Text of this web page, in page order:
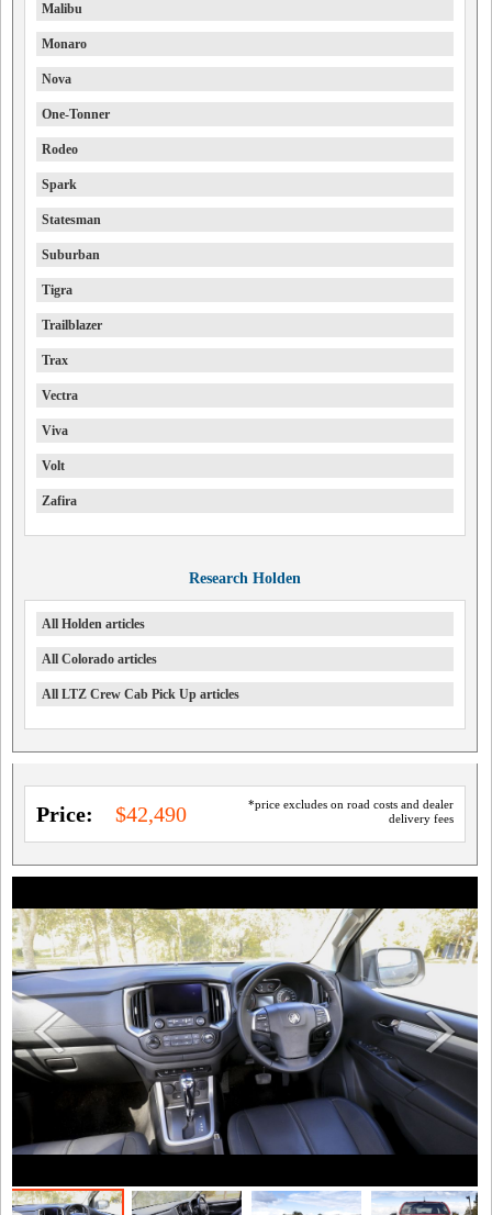
Malibu
Monaro
Nova
One-Tonner
Rodeo
Spark
Statesman
Suburban
Tigra
Trailblazer
Trax
Vectra
Viva
Volt
Zafira
Research Holden
All Holden articles
All Colorado articles
All LTZ Crew Cab Pick Up articles
*price excludes on road costs and dealer
delivery fees
Price: $42,490